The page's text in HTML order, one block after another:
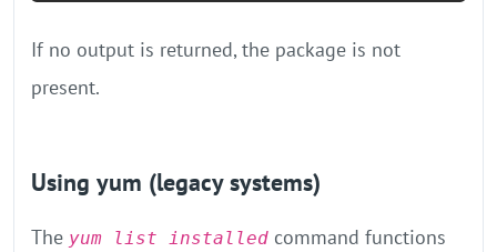
If no output is returned, the package is not
present.
Using yum (legacy systems)
The yum list installed command functions